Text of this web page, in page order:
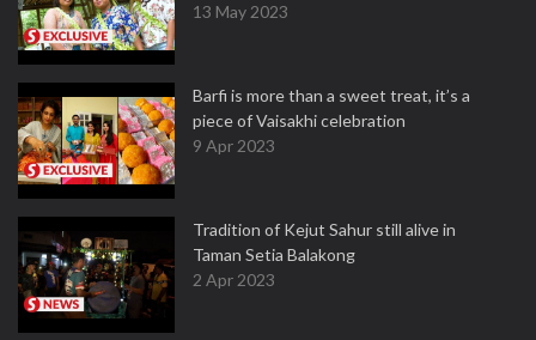
13 May 2023
Barfi is more than a sweet treat, it’s a
piece of Vaisakhi celebration
9 Apr 2023
Tradition of Kejut Sahur still alive in
Taman Setia Balakong
2 Apr 2023